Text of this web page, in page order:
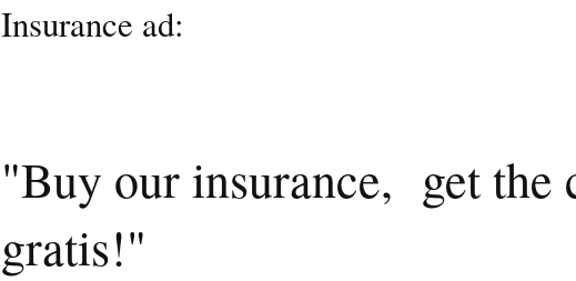
Insurance ad:
"Buy our insurance, get the
gratis!"